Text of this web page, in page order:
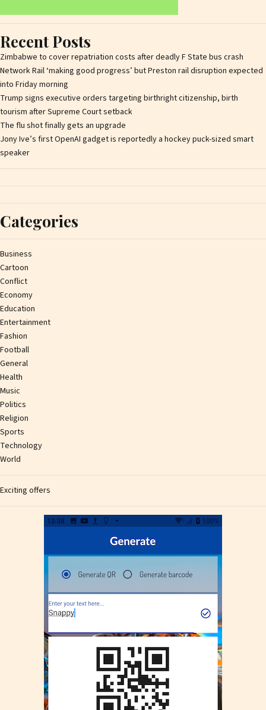
Recent Posts
Zimbabwe to cover repatriation costs after deadly F State bus crash
Network Rail ‘making good progress’ but Preston rail disruption expected
into Friday morning
Trump signs executive orders targeting birthright citizenship, birth
tourism after Supreme Court setback
The flu shot finally gets an upgrade
Jony Ive’s first OpenAI gadget is reportedly a hockey puck-sized smart
speaker
Categories
Business
Cartoon
Conflict
Economy
Education
Entertainment
Fashion
Football
General
Health
Music
Politics
Religion
Sports
Technology
World
Exciting offers